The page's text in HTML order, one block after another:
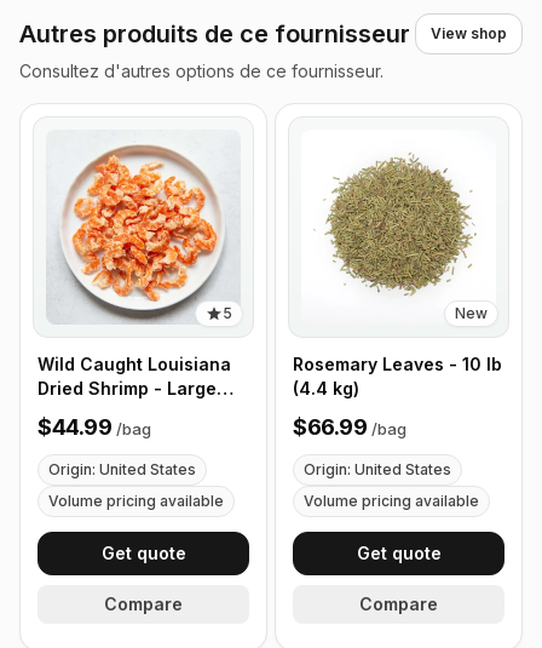
Autres produits de ce fournisseur View shop
Consultez d'autres options de ce fournisseur.
5
Wild Caught Louisiana
Dried Shrimp - Large
Size - 1 lb (453g)
$44.99 /bag
Origin: United States
Volume pricing available
Get quote
Compare
New
Rosemary Leaves - 10 lb
(4.4 kg)
$66.99 /bag
Origin: United States
Volume pricing available
Get quote
Compare